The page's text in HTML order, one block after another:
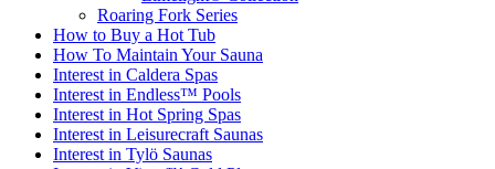
Roaring Fork Series
How to Buy a Hot Tub​
How To Maintain Your Sauna
Interest in Caldera Spas
Interest in Endless™ Pools
Interest in Hot Spring Spas
Interest in Leisurecraft Saunas
Interest in Tylö Saunas